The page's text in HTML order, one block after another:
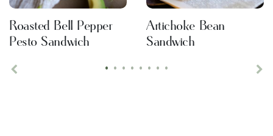
• • • • • • • •
Roasted Bell Pepper
Pesto Sandwich
Artichoke Bean
Sandwich